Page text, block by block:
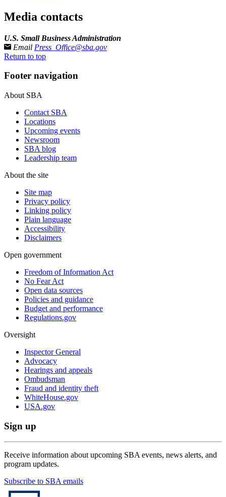
Media contacts
U.S. Small Business Administration
Email Press_Office@sba.gov
Return to top
Footer navigation
About SBA
Contact SBA
Locations
Upcoming events
Newsroom
SBA blog
Leadership team
About the site
Site map
Privacy policy
Linking policy
Plain language
Accessibility
Disclaimers
Open government
Freedom of Information Act
No Fear Act
Open data sources
Policies and guidance
Budget and performance
Regulations.gov
Oversight
Inspector General
Advocacy
Hearings and appeals
Ombudsman
Fraud and identity theft
WhiteHouse.gov
USA.gov
Sign up
Receive information about upcoming SBA events, news alerts, and
program updates.
Subscribe to SBA emails